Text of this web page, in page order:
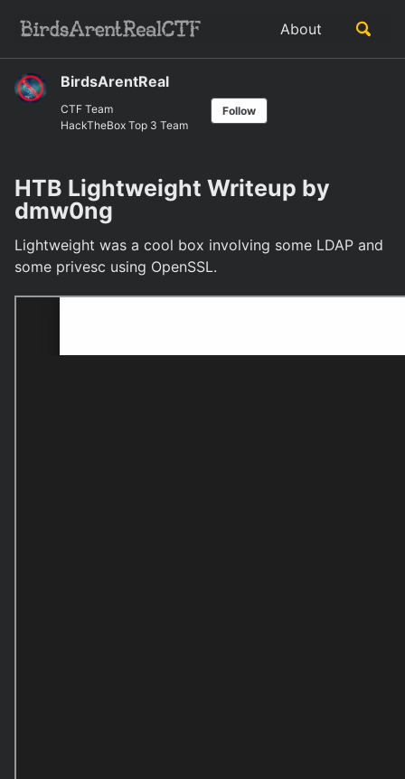
links
primary
navigation
content
footer
About
Toggle
BirdsArentReal
CTF Team
HackTheBox Top 3 Team
Follow
HTB Lightweight Writeup by
dmw0ng
Lightweight was a cool box involving some LDAP and
some privesc using OpenSSL.